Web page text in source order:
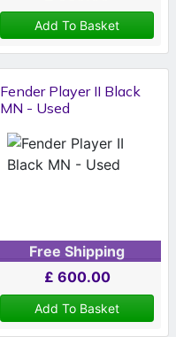
Add To Basket
Fender Player II Black
MN - Used
Free Shipping
£ 600.00
Add To Basket